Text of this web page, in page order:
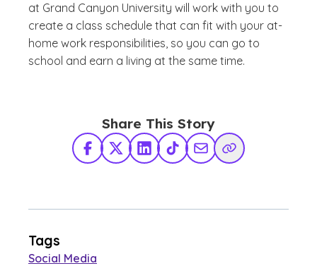
at Grand Canyon University will work with you to
create a class schedule that can fit with your at-
home work responsibilities, so you can go to
school and earn a living at the same time.
Share This Story
Facebook
X TwitterLinkedInTikTokShare via Email
Copy Link
Tags
Social Media